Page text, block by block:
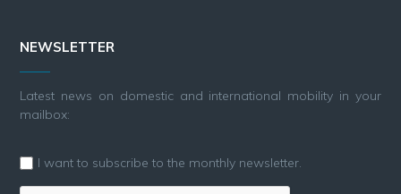
NEWSLETTER
Latest news on domestic and international mobility in your
mailbox:
I want to subscribe to the monthly newsletter.